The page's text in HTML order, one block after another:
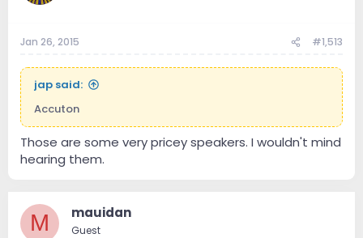
Jan 26, 2015 #1,513
jap said:
Accuton
Those are some very pricey speakers. I wouldn't mind
hearing them.
M mauidan
Guest